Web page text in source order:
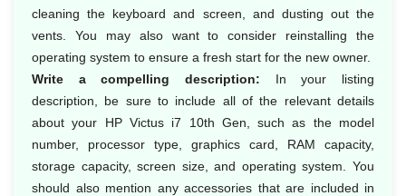
cleaning the keyboard and screen, and dusting out the
vents. You may also want to consider reinstalling the
operating system to ensure a fresh start for the new owner.
Write a compelling description: In your listing
description, be sure to include all of the relevant details
about your HP Victus i7 10th Gen, such as the model
number, processor type, graphics card, RAM capacity,
storage capacity, screen size, and operating system. You
should also mention any accessories that are included in